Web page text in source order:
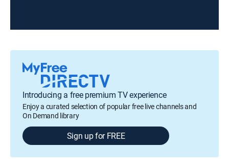
Introducing a free premium TV experience
Enjoy a curated selection of popular free live channels and
On Demand library
Sign up for FREE